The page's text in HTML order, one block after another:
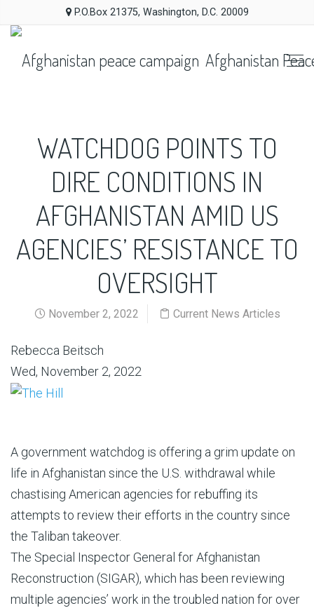
P.O.Box 21375, Washington, D.C. 20009
Afghanistan
WATCHDOG POINTS TO
DIRE CONDITIONS IN
AFGHANISTAN AMID US
AGENCIES’ RESISTANCE TO
OVERSIGHT
November 2, 2022 Current News Articles
Rebecca Beitsch
Wed, November 2, 2022
A government watchdog is offering a grim update on
life in Afghanistan since the U.S. withdrawal while
chastising American agencies for rebuffing its
attempts to review their efforts in the country since
the Taliban takeover.
The Special Inspector General for Afghanistan
Reconstruction (SIGAR), which has been reviewing
multiple agencies’ work in the troubled nation for over